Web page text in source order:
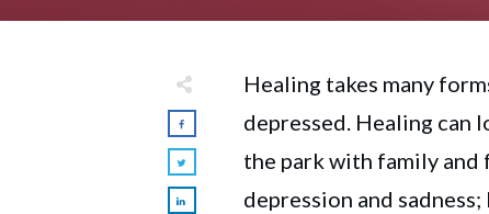
Healing takes many
depressed. Healing can
the park with family and
depression and